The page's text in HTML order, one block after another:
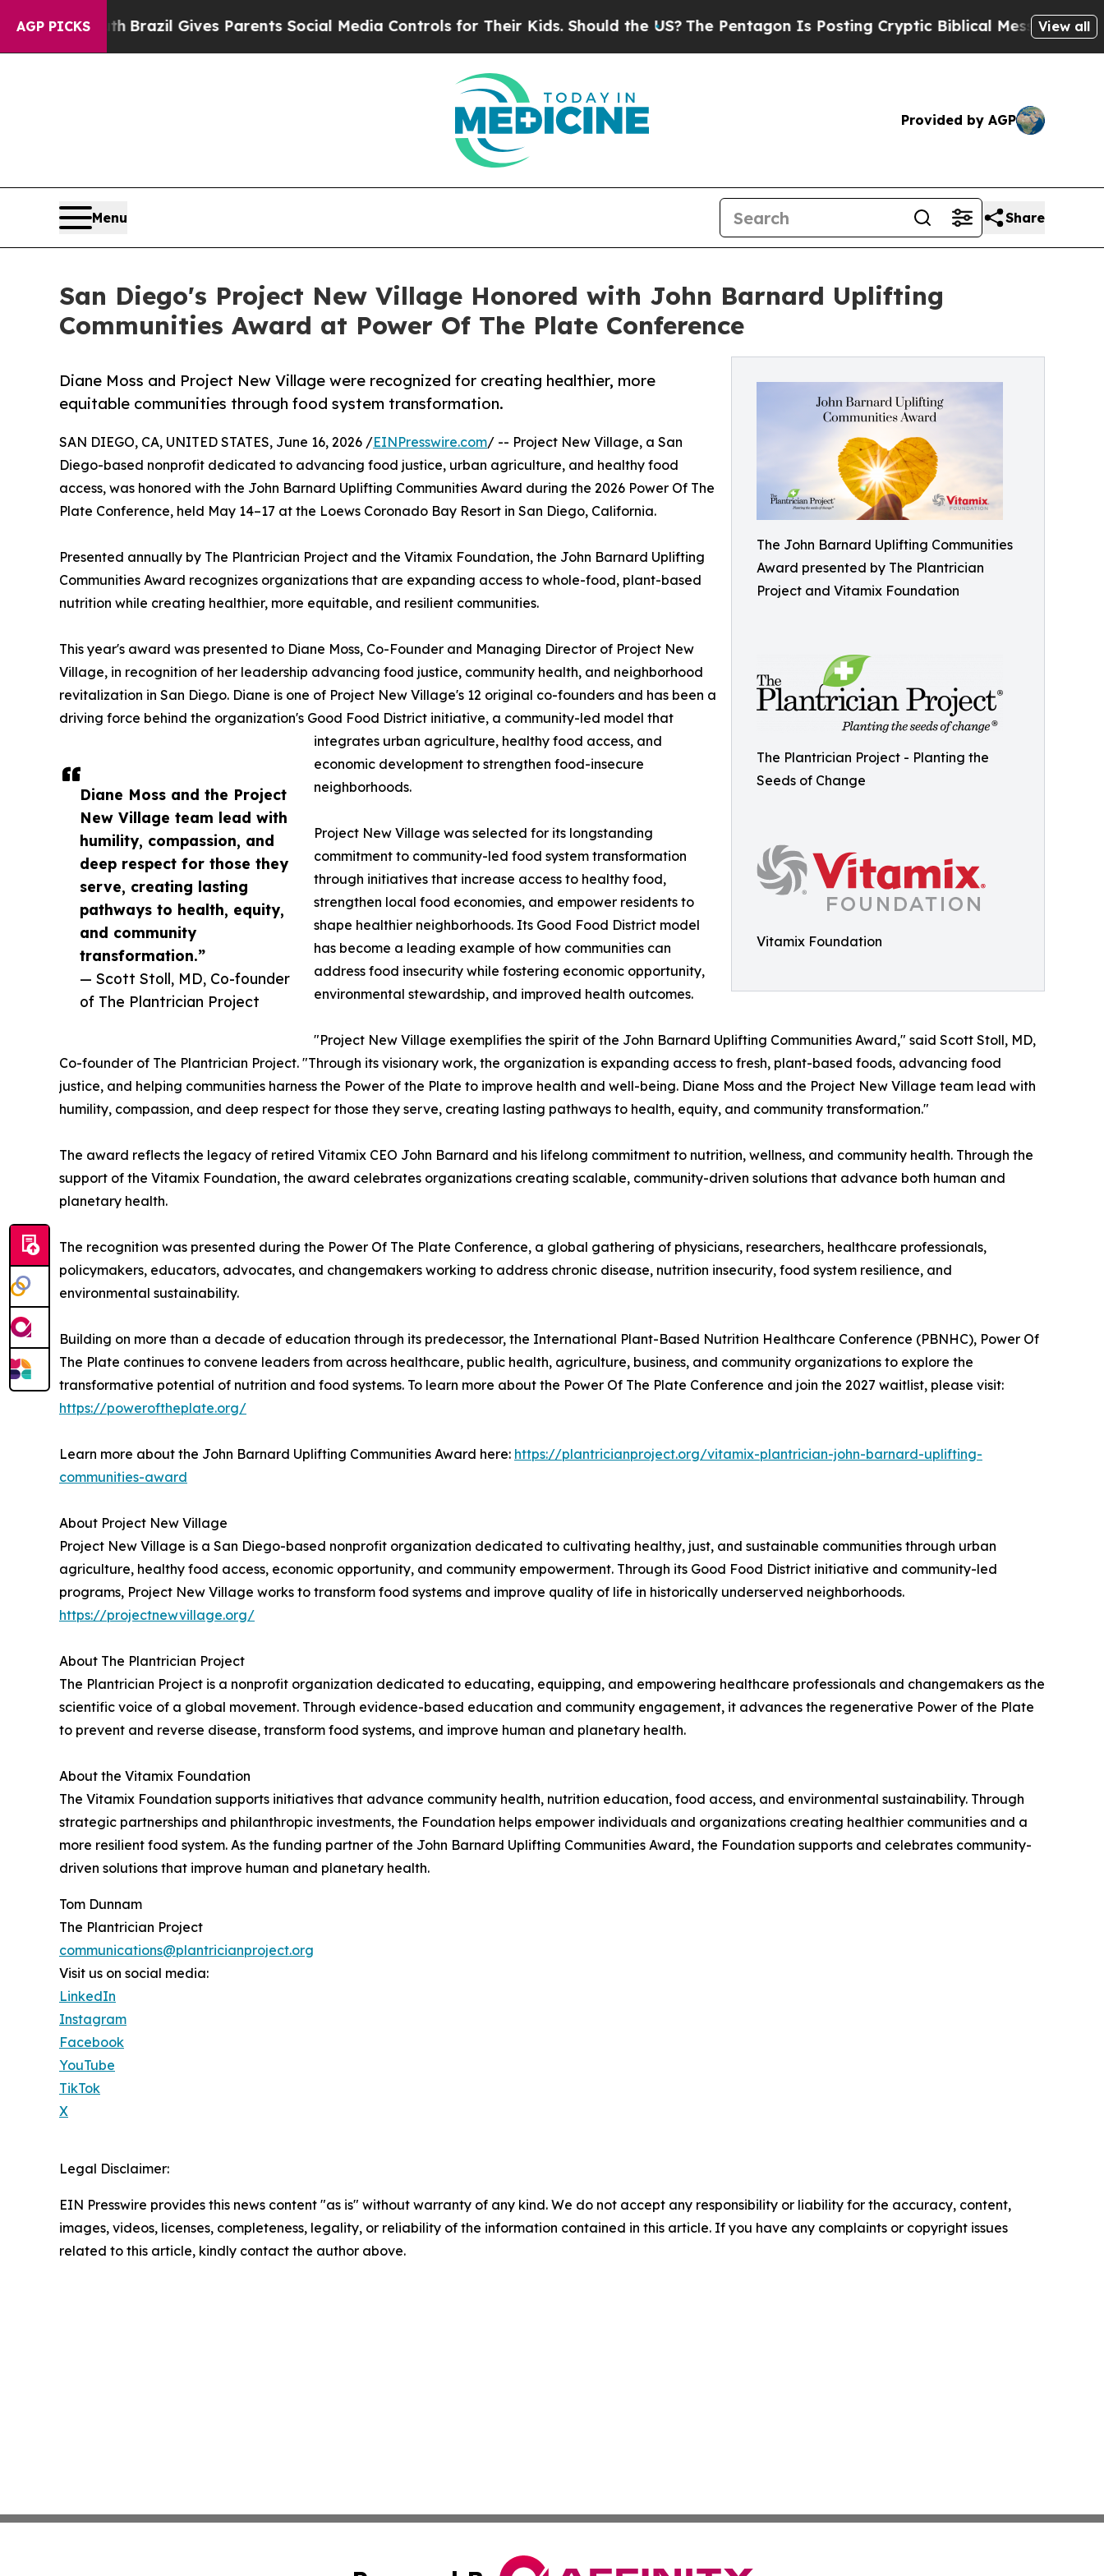
AGP PICKS
YouthBrazil Gives Parents Social Media Controls for Their Kids. Should the US? The Pentagon Is Posting Cryptic Biblical Messages on Social
View all
Provided by AGP
Menu Share
San Diego's Project New Village Honored with John Barnard Uplifting
Communities Award at Power Of The Plate Conference
The John Barnard Uplifting Communities
Award presented by The Plantrician
Project and Vitamix Foundation
The Plantrician Project - Planting the
Seeds of Change
Vitamix Foundation
Diane Moss and Project New Village were recognized for creating healthier, more
equitable communities through food system transformation.
Diane Moss and the Project
New Village team lead with
humility, compassion, and
deep respect for those they
serve, creating lasting
pathways to health, equity,
and community
transformation.”
— Scott Stoll, MD, Co-founder
of The Plantrician Project
SAN DIEGO, CA, UNITED STATES, June 16, 2026 /EINPresswire.com/ -- Project New Village, a San
Diego-based nonprofit dedicated to advancing food justice, urban agriculture, and healthy food
access, was honored with the John Barnard Uplifting Communities Award during the 2026 Power Of The
Plate Conference, held May 14–17 at the Loews Coronado Bay Resort in San Diego, California.
Presented annually by The Plantrician Project and the Vitamix Foundation, the John Barnard Uplifting
Communities Award recognizes organizations that are expanding access to whole-food, plant-based
nutrition while creating healthier, more equitable, and resilient communities.
This year's award was presented to Diane Moss, Co-Founder and Managing Director of Project New
Village, in recognition of her leadership advancing food justice, community health, and neighborhood
revitalization in San Diego. Diane is one of Project New Village's 12 original co-founders and has been a
driving force behind the organization's Good Food District initiative, a community-led model that
integrates urban agriculture, healthy food access, and
economic development to strengthen food-insecure
neighborhoods.
Project New Village was selected for its longstanding
commitment to community-led food system transformation
through initiatives that increase access to healthy food,
strengthen local food economies, and empower residents to
shape healthier neighborhoods. Its Good Food District model
has become a leading example of how communities can
address food insecurity while fostering economic opportunity,
environmental stewardship, and improved health outcomes.
"Project New Village exemplifies the spirit of the John Barnard Uplifting Communities Award," said Scott Stoll, MD,
Co-founder of The Plantrician Project. "Through its visionary work, the organization is expanding access to fresh, plant-based foods, advancing food
justice, and helping communities harness the Power of the Plate to improve health and well-being. Diane Moss and the Project New Village team lead with
humility, compassion, and deep respect for those they serve, creating lasting pathways to health, equity, and community transformation."
The award reflects the legacy of retired Vitamix CEO John Barnard and his lifelong commitment to nutrition, wellness, and community health. Through the
support of the Vitamix Foundation, the award celebrates organizations creating scalable, community-driven solutions that advance both human and
planetary health.
The recognition was presented during the Power Of The Plate Conference, a global gathering of physicians, researchers, healthcare professionals,
policymakers, educators, advocates, and changemakers working to address chronic disease, nutrition insecurity, food system resilience, and
environmental sustainability.
Building on more than a decade of education through its predecessor, the International Plant-Based Nutrition Healthcare Conference (PBNHC), Power Of
The Plate continues to convene leaders from across healthcare, public health, agriculture, business, and community organizations to explore the
transformative potential of nutrition and food systems. To learn more about the Power Of The Plate Conference and join the 2027 waitlist, please visit:
https://poweroftheplate.org/
Learn more about the John Barnard Uplifting Communities Award here: https://plantricianproject.org/vitamix-plantrician-john-barnard-uplifting-
communities-award
About Project New Village
Project New Village is a San Diego-based nonprofit organization dedicated to cultivating healthy, just, and sustainable communities through urban
agriculture, healthy food access, economic opportunity, and community empowerment. Through its Good Food District initiative and community-led
programs, Project New Village works to transform food systems and improve quality of life in historically underserved neighborhoods.
https://projectnewvillage.org/
About The Plantrician Project
The Plantrician Project is a nonprofit organization dedicated to educating, equipping, and empowering healthcare professionals and changemakers as the
scientific voice of a global movement. Through evidence-based education and community engagement, it advances the regenerative Power of the Plate
to prevent and reverse disease, transform food systems, and improve human and planetary health.
About the Vitamix Foundation
The Vitamix Foundation supports initiatives that advance community health, nutrition education, food access, and environmental sustainability. Through
strategic partnerships and philanthropic investments, the Foundation helps empower individuals and organizations creating healthier communities and a
more resilient food system. As the funding partner of the John Barnard Uplifting Communities Award, the Foundation supports and celebrates community-
driven solutions that improve human and planetary health.
Tom Dunnam
The Plantrician Project
communications@plantricianproject.org
Visit us on social media:
LinkedIn
Instagram
Facebook
YouTube
TikTok
X
Legal Disclaimer:
EIN Presswire provides this news content "as is" without warranty of any kind. We do not accept any responsibility or liability for the accuracy, content,
images, videos, licenses, completeness, legality, or reliability of the information contained in this article. If you have any complaints or copyright issues
related to this article, kindly contact the author above.